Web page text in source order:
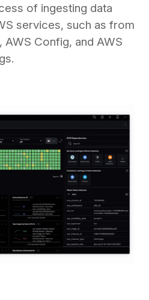
of ingesting data
services, such as from
AWS Config, and AWS